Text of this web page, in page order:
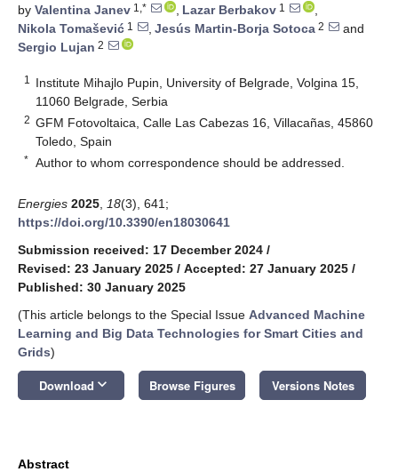
by Valentina Janev 1,* , Lazar Berbakov 1
,
Nikola Tomašević 1 , Jesús Martin-Borja Sotoca 2
and
Sergio Lujan 2
1
Institute Mihajlo Pupin, University of Belgrade, Volgina 15,
11060 Belgrade, Serbia
2 GFM Fotovoltaica, Calle Las Cabezas 16, Villacañas, 45860
Toledo, Spain
* Author to whom correspondence should be addressed.
Energies 2025 18(3), 641;
https://doi.org/10.3390/en18030641
Submission received: 17 December 2024 /
Revised: 23 January 2025 / Accepted: 27 January 2025 /
Published: 30 January 2025
(This article belongs to the Special Issue Advanced Machine
Learning and Big Data Technologies for Smart Cities and
Grids)
Download keyboard_arrow_down Browse Figures Versions Notes
Abstract